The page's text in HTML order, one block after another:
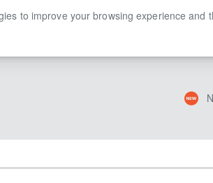
to improve your browsing experience